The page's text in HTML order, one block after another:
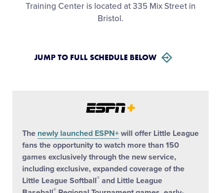
Training Center is located at 335 Mix Street in
Bristol.
JUMP TO FULL SCHEDULE BELOW
The newly launched ESPN+ will offer Little League
fans the opportunity to watch more than 150
games exclusively through the new service,
including exclusive, expanded coverage of the
Little League Softball® and Little League
®